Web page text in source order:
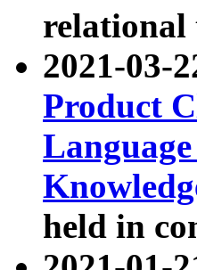
relational
2021-03-
Product
held in